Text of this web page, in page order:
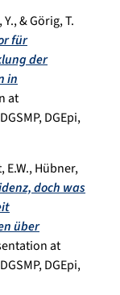
& Görig, T.
für
der
in
at
DGEpi,
Hübner,
doch was
über
at
DGEpi,